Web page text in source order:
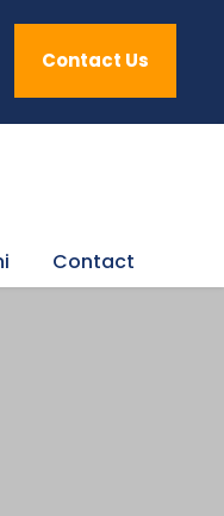
Contact Us
Contact